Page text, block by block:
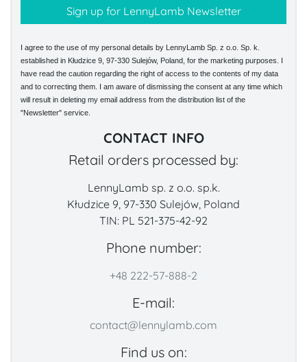
I agree to the use of my personal details by LennyLamb Sp. z o.o. Sp. k.
established in Kłudzice 9, 97-330 Sulejów, Poland, for the marketing purposes. I
have read the caution regarding the right of access to the contents of my data
and to correcting them. I am aware of dismissing the consent at any time which
will result in deleting my email address from the distribution list of the
"Newsletter" service.
CONTACT INFO
Retail orders processed by:
LennyLamb sp. z o.o. sp.k.
Kłudzice 9, 97-330 Sulejów, Poland
TIN: PL 521-375-42-92
Phone number:
+48 222-57-888-2
E-mail:
contact@lennylamb.com
Find us on: